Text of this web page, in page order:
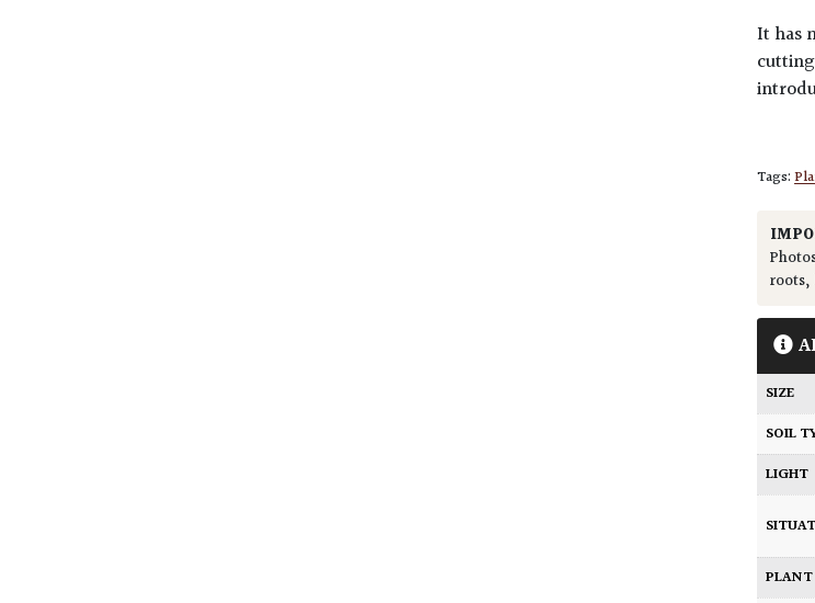
It has
Tags:
SIZE
SOIL
LIGHT